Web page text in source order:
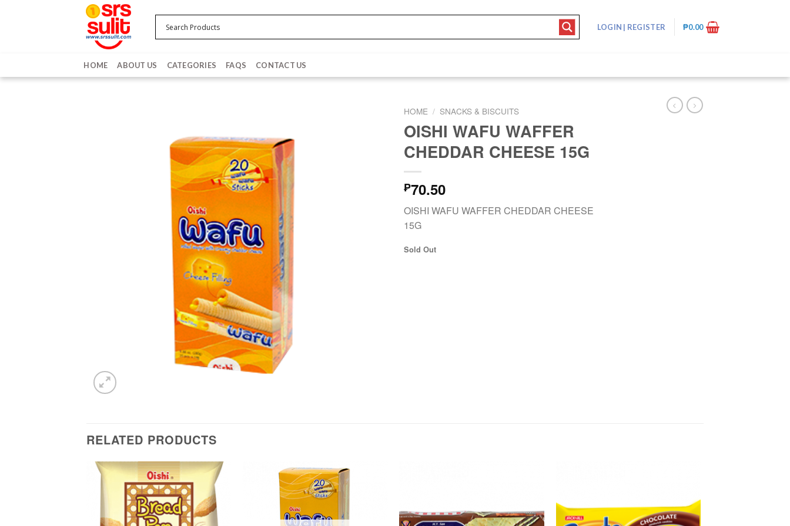
LOGIN | REGISTER ₱0.00
HOME ABOUT US CATEGORIES FAQS CONTACT US
HOME / SNACKS & BISCUITS
OISHI WAFU WAFFER
CHEDDAR CHEESE 15G
₱70.50
OISHI WAFU WAFFER CHEDDAR CHEESE
15G
Sold Out
RELATED PRODUCTS